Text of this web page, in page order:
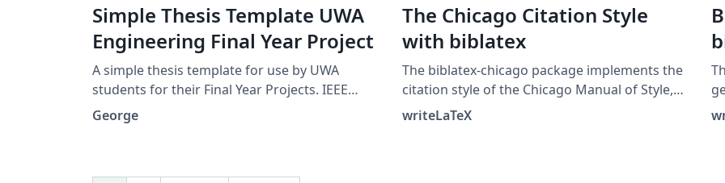
Simple Thesis Template UWA
Engineering Final Year Project
A simple thesis template for use by UWA
students for their Final Year Projects. IEEE
format referencing uses Biber, lots of useful
packages. A nice clean look, without anything
George
The Chicago Citation Style
with biblatex
The biblatex-chicago package implements the
citation style of the Chicago Manual of Style,
16th edition. In this example, the notes option
writeLaTeX